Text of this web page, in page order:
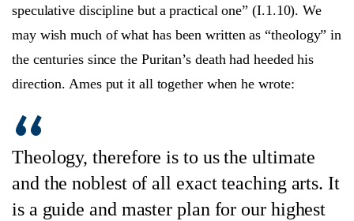
speculative discipline but a practical one” (I.1.10). We
may wish much of what has been written as “theology” in
the centuries since the Puritan’s death had heeded his
direction. Ames put it all together when he wrote:
Theology, therefore is to us the ultimate
and the noblest of all exact teaching arts. It
is a guide and master plan for our highest